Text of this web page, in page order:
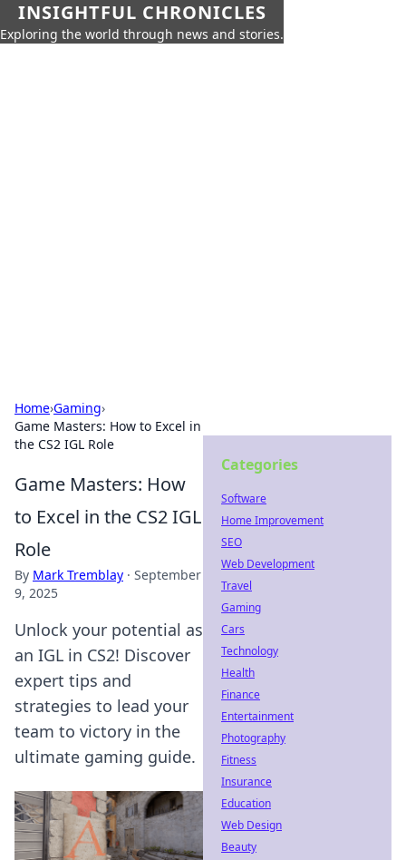
INSIGHTFUL CHRONICLES
Exploring the world through news and stories.
Home›Gaming›
Game Masters: How to Excel in
the CS2 IGL Role
Game Masters: How
to Excel in the CS2 IGL
Role
By Mark Tremblay · September
9, 2025
Unlock your potential as
an IGL in CS2! Discover
expert tips and
strategies to lead your
team to victory in the
ultimate gaming guide.
Categories
Software
Home Improvement
SEO
Web Development
Travel
Gaming
Cars
Technology
Health
Finance
Entertainment
Photography
Fitness
Insurance
Education
Web Design
Beauty